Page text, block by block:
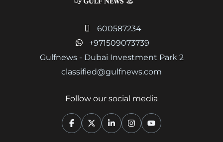
600587234
+971509073739
Gulfnews - Dubai Investment Park 2
classified@gulfnews.com
Follow our social media